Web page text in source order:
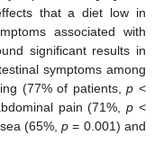
that a diet low in
associated with
significant results in
symptoms among
(77% of patients,p <
pain (71%,p <
(65%,p = 0.001) and